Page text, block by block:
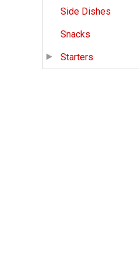
Side Dishes
Snacks
Starters